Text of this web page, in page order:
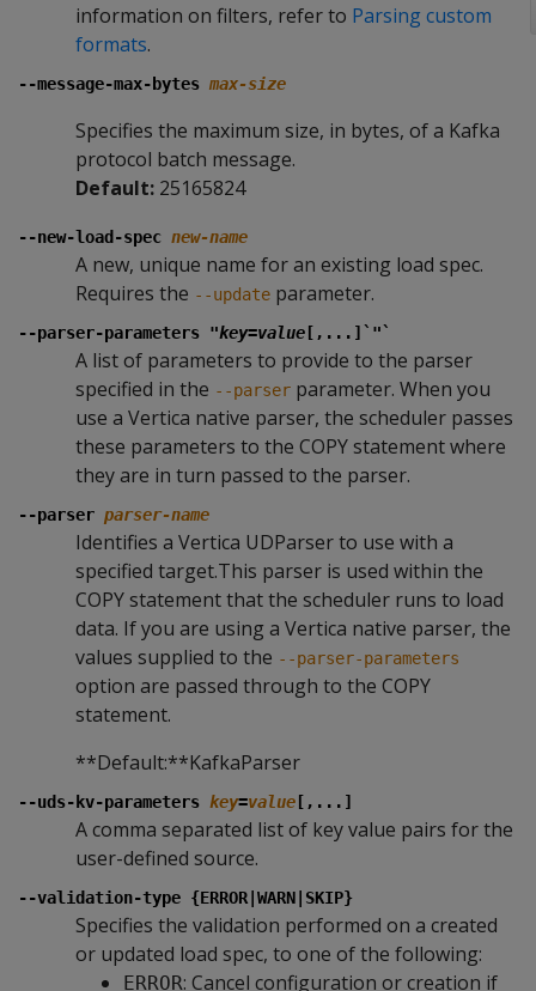
information on filters, refer to Parsing custom
formats.
--message-max-bytes max-size
Specifies the maximum size, in bytes, of a Kafka
protocol batch message.
Default: 25165824
--new-load-spec new-name
A new, unique name for an existing load spec.
Requires the --update parameter.
--parser-parameters "key=value [,...]`"`
A list of parameters to provide to the parser
specified in the --parser parameter. When you
use a Vertica native parser, the scheduler passes
these parameters to the COPY statement where
they are in turn passed to the parser.
--parser parser-name
Identifies a Vertica UDParser to use with a
specified target.This parser is used within the
COPY statement that the scheduler runs to load
data. If you are using a Vertica native parser, the
values supplied to the --parser-parameters
option are passed through to the COPY
statement.
**Default:**KafkaParser
--uds-kv-parameters key=value [,...]
A comma separated list of key value pairs for the
user-defined source.
--validation-type {ERROR|WARN|SKIP}
Specifies the validation performed on a created
or updated load spec, to one of the following:
ERROR: Cancel configuration or creation if